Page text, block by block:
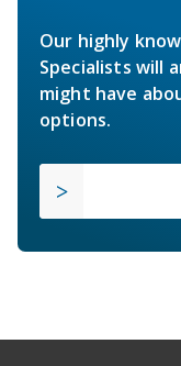
Our highly
Specialists will
might have
options.